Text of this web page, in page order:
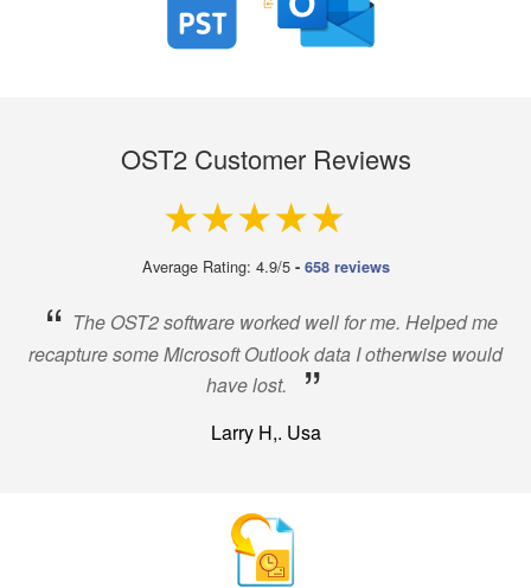
OST2 Customer Reviews
4.9 out of 5
Average Rating: 4.9/5 - 658 reviews
“ The OST2 software worked well for me. Helped me
recapture some Microsoft Outlook data I otherwise would
have lost.
”
Larry H,. Usa